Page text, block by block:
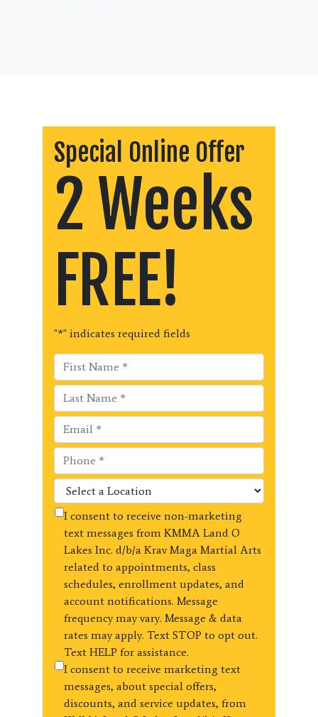
Special Online Offer
2 Weeks
FREE!
"*" indicates required fields
I consent to receive non-marketing
text messages from KMMA Land O
Lakes Inc. d/b/a Krav Maga Martial Arts
related to appointments, class
schedules, enrollment updates, and
account notifications. Message
frequency may vary. Message & data
rates may apply. Text STOP to opt out.
Text HELP for assistance.
I consent to receive marketing text
messages, about special offers,
discounts, and service updates, from